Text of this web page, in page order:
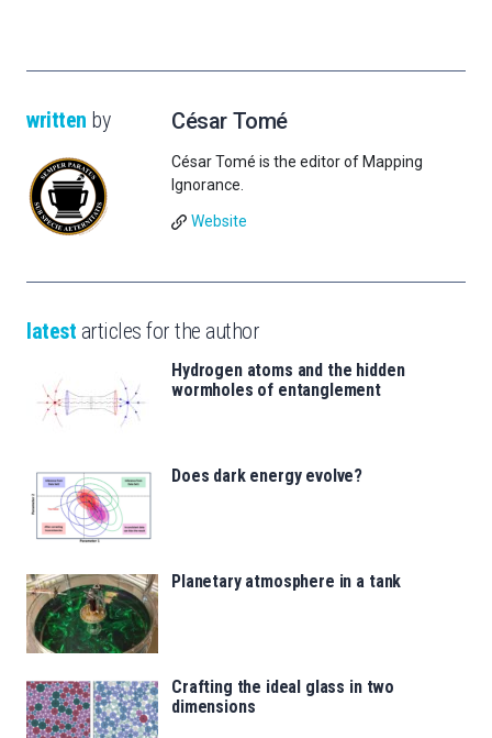
written by César Tomé
César Tomé is the editor of Mapping
Ignorance.
Website
latest articles for the author
Hydrogen atoms and the hidden
wormholes of entanglement
Does dark energy evolve?
Planetary atmosphere in a tank
Crafting the ideal glass in two
dimensions